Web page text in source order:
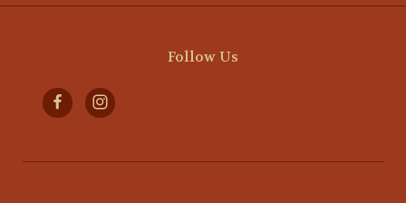
Follow Us